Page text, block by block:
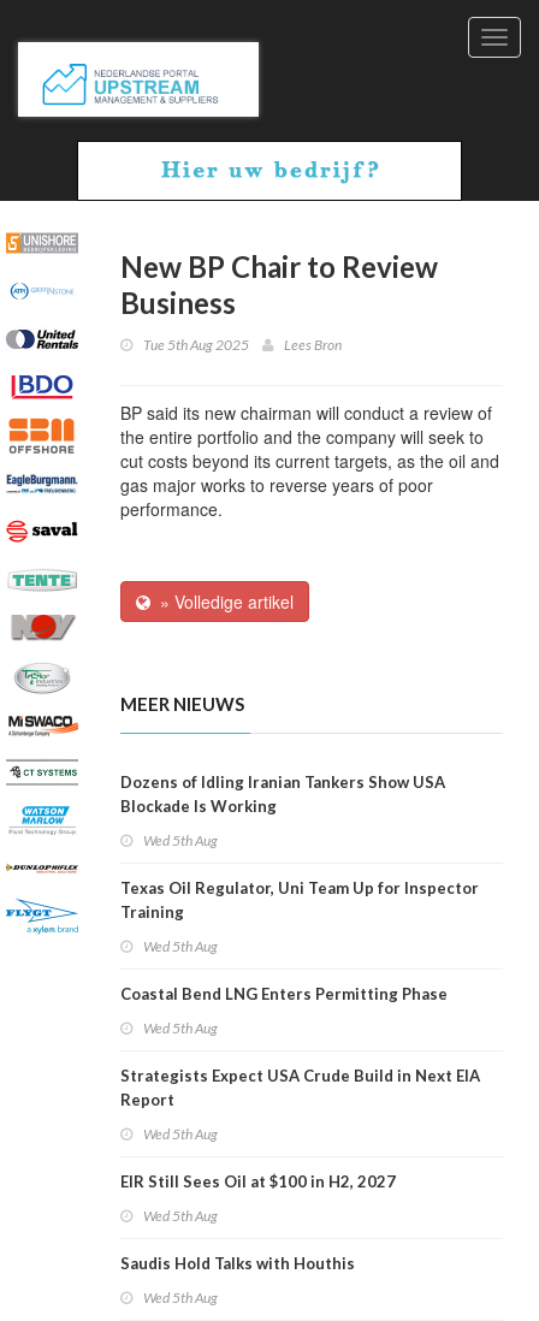
New BP Chair to Review
Business
Tue 5th Aug 2025 Lees Bron
BP said its new chairman will conduct a review of
the entire portfolio and the company will seek to
cut costs beyond its current targets, as the oil and
gas major works to reverse years of poor
performance.
» Volledige artikel
MEER NIEUWS
Dozens of Idling Iranian Tankers Show USA
Blockade Is Working
Wed 5th Aug
Texas Oil Regulator, Uni Team Up for Inspector
Training
Wed 5th Aug
Coastal Bend LNG Enters Permitting Phase
Wed 5th Aug
Strategists Expect USA Crude Build in Next EIA
Report
Wed 5th Aug
EIR Still Sees Oil at $100 in H2, 2027
Wed 5th Aug
Saudis Hold Talks with Houthis
Wed 5th Aug